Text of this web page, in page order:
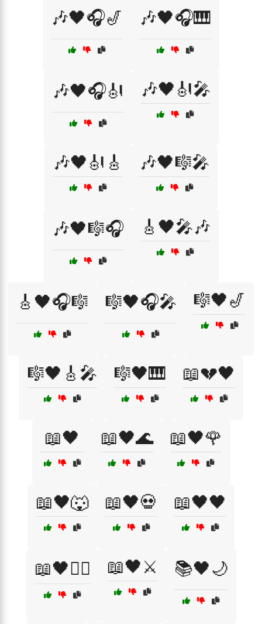
🎶🖤🎧🎷 🎶🖤🎧🎹
🎶🖤🎧🎻 🎶🖤🎻🎤
🎶🖤🎻🎸 🎶🖤🎼🎤
🎶🖤🎼🎧 🎸🖤🎤🎶
🎸🖤🎧🎼 🎼🖤🎧🎤 🎼🖤🎷
🎼🖤🎸🎤 🎼🖤🎹 📖💔🖤
📖🖤 📖🖤🌊 📖🖤🌹
📖🖤🐺 📖🖤💀 📖🖤🖤
📖🖤🧙‍♂️ 📖🖤⚔️ 📚🖤🌙